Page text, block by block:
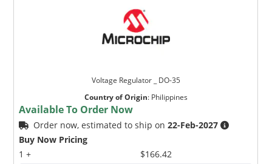
Voltage Regulator _ DO-35
Country of Origin: Philippines
Available To Order Now
Order now, estimated to ship on22-Feb-2027
Buy Now Pricing
1 +
$166.42